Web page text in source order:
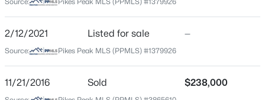
City
Colorado Springs
Colorado
ZIP Code
2/12/2021 Listed for sale —
Source: Pikes Peak MLS (PPMLS) #1379926
11/21/2016 Sold $238,000